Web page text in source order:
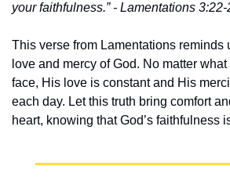
your faithfulness.” - Lamentations 3:22-
This verse from Lamentations reminds
love and mercy of God. No matter
face, His love is constant and His
each day. Let this truth bring comfort
heart, knowing that God’s faithfulness